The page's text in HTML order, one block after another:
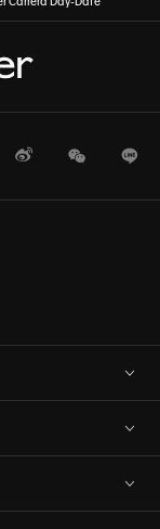
Carrera Day-Date
WeiboWeChat